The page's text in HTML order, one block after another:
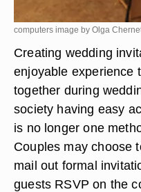
computers image by Olga
Creating wedding
enjoyable experience
together during
society having easy
is no longer one
Couples may choose
mail out formal
guests RSVP on the